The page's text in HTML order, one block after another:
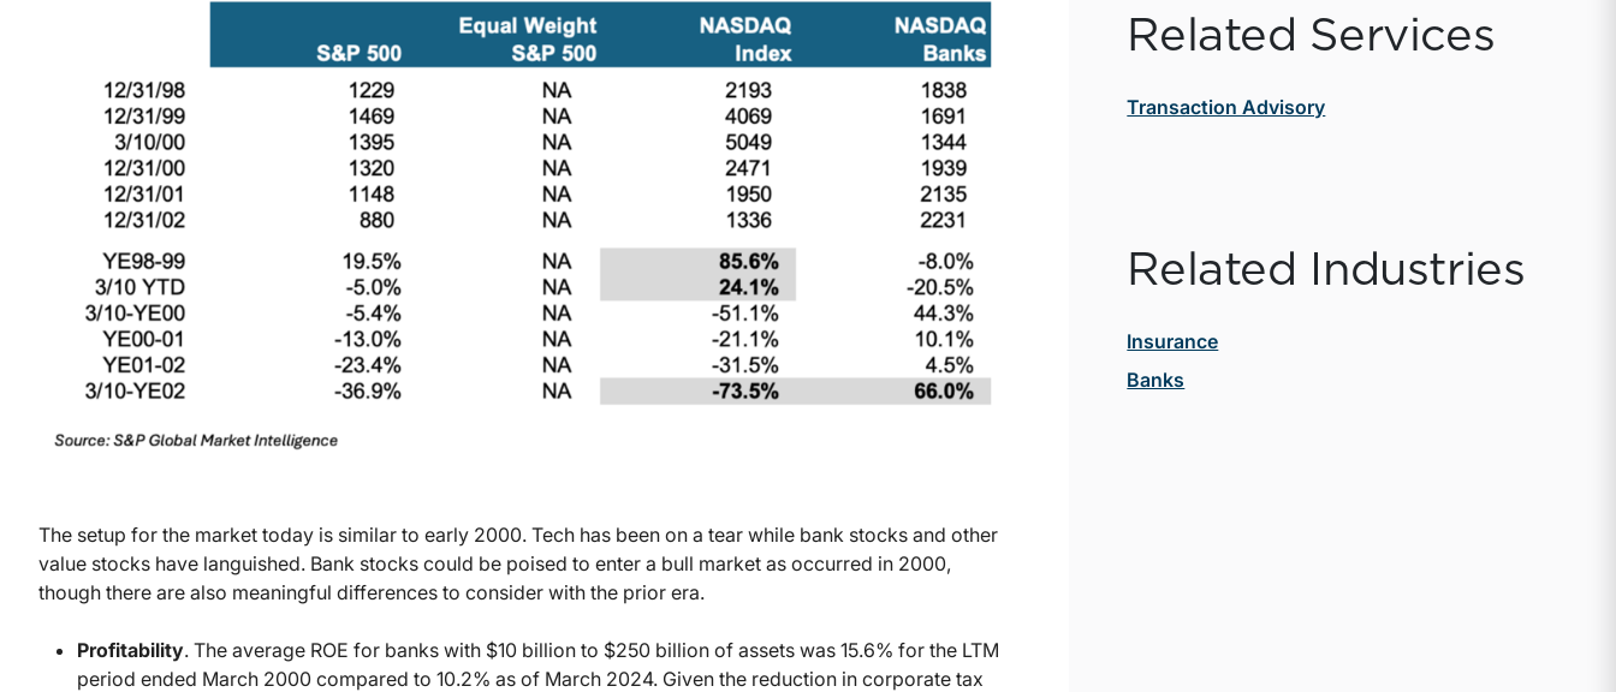
The setup for the market today is similar to early 2000. Tech has been on a tear while bank stocks and other
value stocks have languished. Bank stocks could be poised to enter a bull market as occurred in 2000,
though there are also meaningful differences to consider with the prior era.
Profitability. The average ROE for banks with $10 billion to $250 billion of assets was 15.6% for the LTM
period ended March 2000 compared to 10.2% as of March 2024. Given the reduction in corporate tax
Related Services
Transaction Advisory
Related Industries
Insurance
Banks